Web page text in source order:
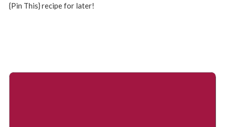
{Pin This} recipe for later!